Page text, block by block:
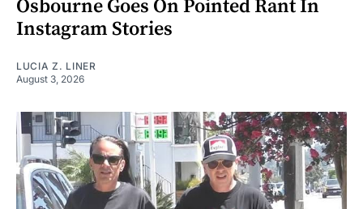
Osbourne Goes On Pointed Rant In
Instagram Stories
LUCIA Z. LINER
August 3, 2026